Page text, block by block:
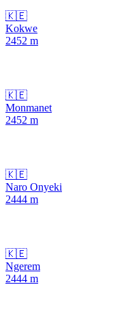
🇰🇪
Kokwe
2452 m
🇰🇪
Monmanet
2452 m
🇰🇪
Naro Onyeki
2444 m
🇰🇪
Ngerem
2444 m